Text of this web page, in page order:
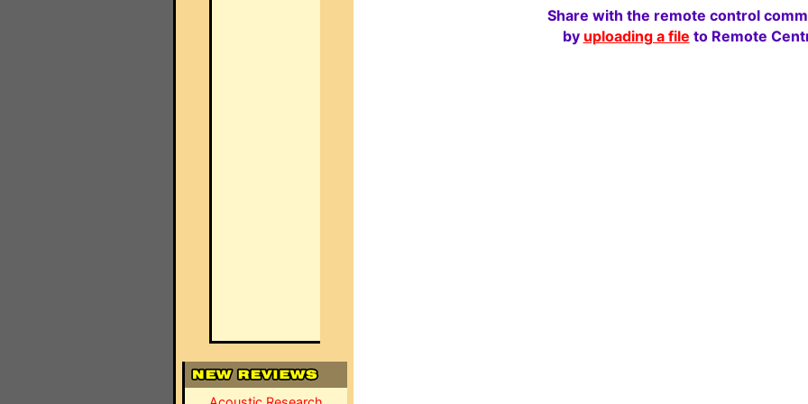
Share with the remote control
by uploading a file to Remote